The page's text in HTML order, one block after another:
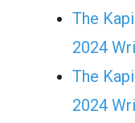
The
2024
The
2024